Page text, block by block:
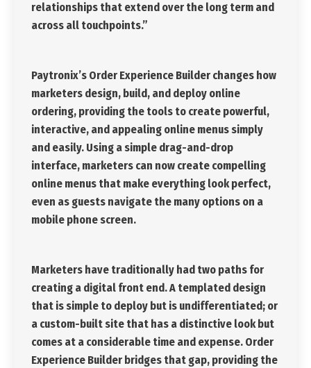
relationships that extend over the long term and
across all touchpoints.”
Paytronix’s Order Experience Builder changes how
marketers design, build, and deploy online
ordering, providing the tools to create powerful,
interactive, and appealing online menus simply
and easily. Using a simple drag-and-drop
interface, marketers can now create compelling
online menus that make everything look perfect,
even as guests navigate the many options on a
mobile phone screen.
Marketers have traditionally had two paths for
creating a digital front end. A templated design
that is simple to deploy but is undifferentiated; or
a custom-built site that has a distinctive look but
comes at a considerable time and expense. Order
Experience Builder bridges that gap, providing the